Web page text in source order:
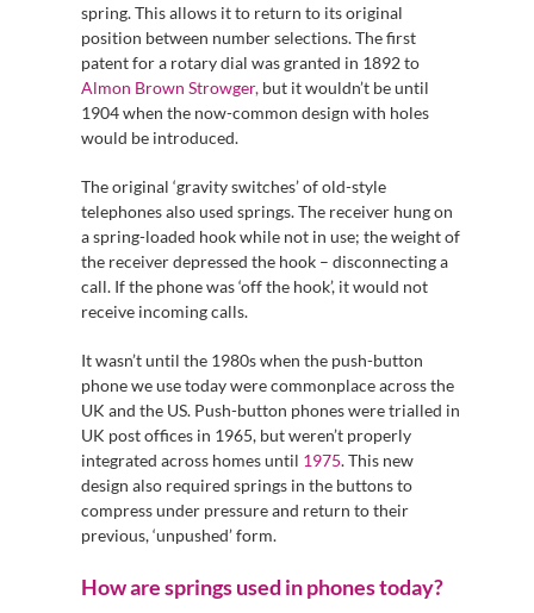
spring. This allows it to return to its original
position between number selections. The first
patent for a rotary dial was granted in 1892 to
Almon Brown Strowger,but it wouldn’t be until
1904 when the now-common design with holes
would be introduced.
The original ‘gravity switches’ of old-style
telephones also used springs. The receiver hung on
a spring-loaded hook while not in use; the weight of
the receiver depressed the hook – disconnecting a
call. If the phone was ‘off the hook’, it would not
receive incoming calls.
It wasn’t until the 1980s when the push-button
phone we use today were commonplace across the
UK and the US. Push-button phones were trialled in
UK post offices in 1965, but weren’t properly
integrated across homes until 1975. This new
design also required springs in the buttons to
compress under pressure and return to their
previous, ‘unpushed’ form.
How are springs used in phones today?